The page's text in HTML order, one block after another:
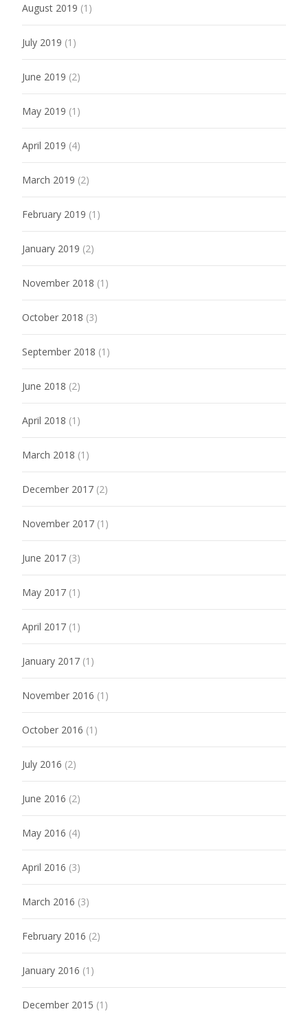
August 2019 (1)
July 2019 (1)
June 2019 (2)
May 2019 (1)
April 2019 (4)
March 2019 (2)
February 2019 (1)
January 2019 (2)
November 2018 (1)
October 2018 (3)
September 2018 (1)
June 2018 (2)
April 2018 (1)
March 2018 (1)
December 2017 (2)
November 2017 (1)
June 2017 (3)
May 2017 (1)
April 2017 (1)
January 2017 (1)
November 2016 (1)
October 2016 (1)
July 2016 (2)
June 2016 (2)
May 2016 (4)
April 2016 (3)
March 2016 (3)
February 2016 (2)
January 2016 (1)
December 2015 (1)